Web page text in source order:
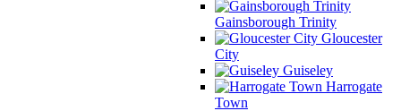
Gainsborough Trinity
Gloucester
City
Guiseley
Harrogate
Town